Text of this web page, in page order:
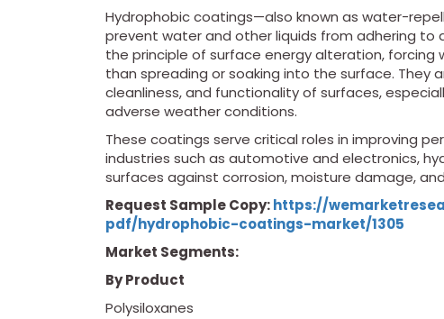
Hydrophobic coatings—also known as water-
prevent water and other liquids from adhering to
the principle of surface energy alteration,
than spreading or soaking into the surface. They
cleanliness, and functionality of surfaces,
adverse weather conditions.
These coatings serve critical roles in improving
industries such as automotive and electronics,
surfaces against corrosion, moisture damage,
Request Sample Copy:https://
pdf/hydrophobic-coatings-market/1305
Market Segments:
By Product
Polysiloxanes